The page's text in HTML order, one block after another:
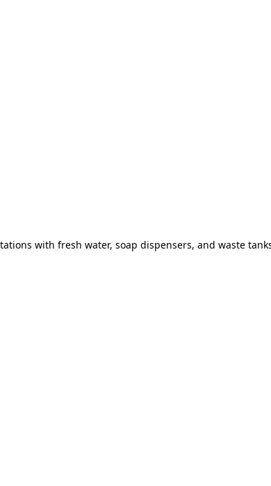
with fresh water, soap dispensers, and waste